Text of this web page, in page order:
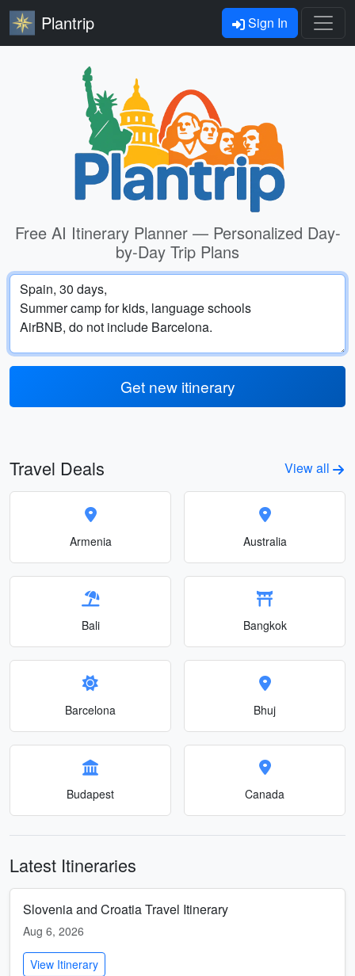
Plantrip Sign In
Free AI Itinerary Planner — Personalized Day-
by-Day Trip Plans
Get new itinerary
Travel Deals View all
Armenia Australia
Bali Bangkok
Barcelona Bhuj
Budapest Canada
Latest Itineraries
Slovenia and Croatia Travel Itinerary
Aug 6, 2026
View Itinerary